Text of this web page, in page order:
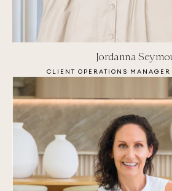
Jordanna
CLIENT OPERATIONS